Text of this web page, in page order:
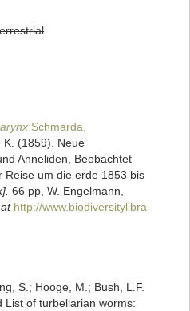
Schmarda,
K. (1859). Neue
Anneliden, Beobachtet
Reise um die erde 1853 bis
66 pp, W. Engelmann,
http://www.biodiversitylibra
S.; Hooge, M.; Bush, L.F.
List of turbellarian worms: